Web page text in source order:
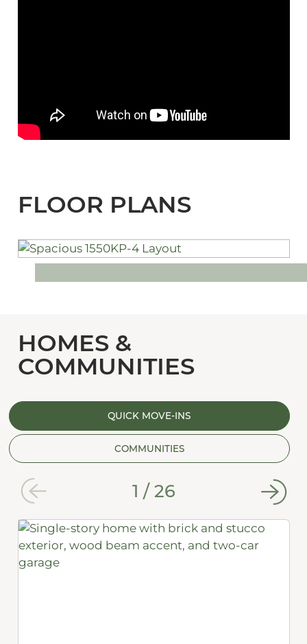
FLOOR PLANS
HOMES &
COMMUNITIES
QUICK MOVE-INS
COMMUNITIES
1 /26